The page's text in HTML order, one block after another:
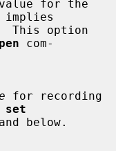
implies
This option
com-
for recording
set
below.